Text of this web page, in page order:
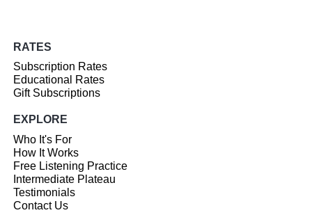
RATES
Subscription Rates
Educational Rates
Gift Subscriptions
EXPLORE
Who It's For
How It Works
Free Listening Practice
Intermediate Plateau
Testimonials
Contact Us